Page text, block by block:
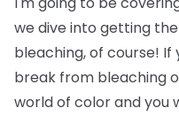
we dive into getting
bleaching, of course! If
break from bleaching
world of color and you